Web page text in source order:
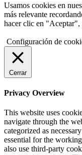
Usamos cookies en
más relevante
hacer clic en "Aceptar",
Configuración de
Cerrar
Privacy Overview
This website uses
navigate through the
categorized as
essential for the
also use third-party